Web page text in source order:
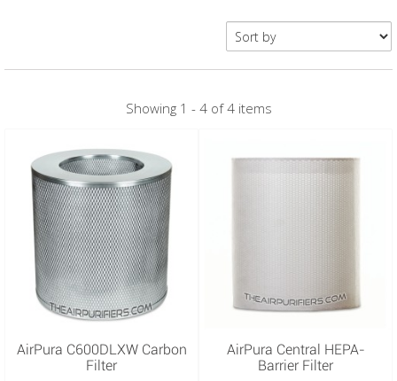
Showing 1 - 4 of 4 items
AirPura C600DLXW Carbon
Filter
AirPura Central HEPA-
Barrier Filter